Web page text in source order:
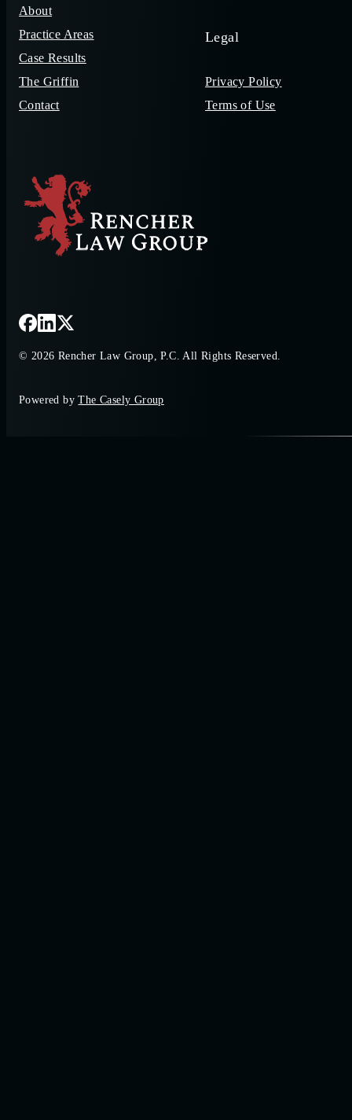
About
Practice Areas
Case Results
The Griffin
Contact
Legal
Privacy Policy
Terms of Use
© 2026 Rencher Law Group, P.C. All Rights Reserved.
Powered by The Casely Group